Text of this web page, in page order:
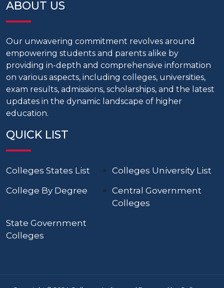
ABOUT US
Our unwavering commitment revolves around
empowering students and parents alike by
providing in-depth and comprehensive information
on various aspects, including colleges, universities,
exam results, admissions, scholarships, and the latest
updates in the dynamic landscape of higher
education.
QUICK LIST
Colleges States List
Colleges University List
College By Degree
Central Government
Colleges
State Government
Colleges